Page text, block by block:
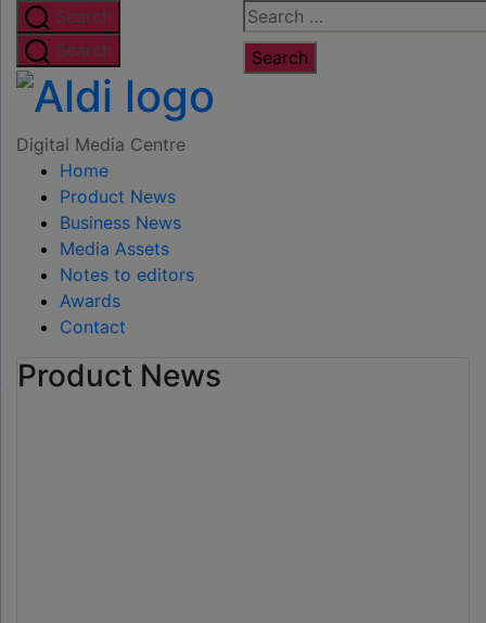
Skip
to
the
content
Search
for:
Search
Search
Digital
Digital Media Centre
Home
Product News
Business News
Media Assets
Notes to editors
Awards
Contact
Product News